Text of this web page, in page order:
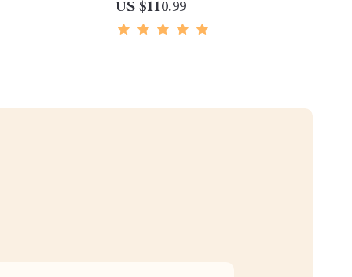
US $110.99